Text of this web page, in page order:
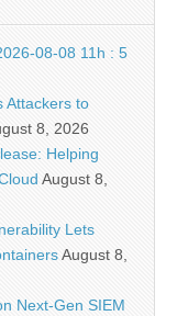
08-08 11h : 5
Attackers to
8, 2026
Helping
August 8,
Lets
August 8,
Next-Gen SIEM